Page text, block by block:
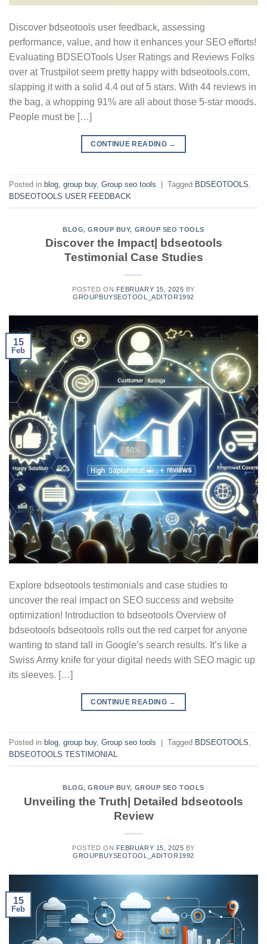
Discover bdseotools user feedback, assessing
performance, value, and how it enhances your SEO efforts!
Evaluating BDSEOTools User Ratings and Reviews Folks
over at Trustpilot seem pretty happy with bdseotools.com,
slapping it with a solid 4.4 out of 5 stars. With 44 reviews in
the bag, a whopping 91% are all about those 5-star moods.
People must be […]
CONTINUE READING →
Posted in blog group buy, Group seo tools Tagged BDSEOTOOLS
BDSEOTOOLS USER FEEDBACK
BLOG,GROUP BUY, GROUP SEO TOOLS
Discover the Impact| bdseotools
Testimonial Case Studies
POSTED ON FEBRUARY 15, 2025 BY
GROUPBUYSEOTOOL_ADITOR1992
15
Feb
Explore bdseotools testimonials and case studies to
uncover the real impact on SEO success and website
optimization! Introduction to bdseotools Overview of
bdseotools bdseotools rolls out the red carpet for anyone
wanting to stand tall in Google’s search results. It’s like a
Swiss Army knife for your digital needs with SEO magic up
its sleeves. […]
CONTINUE READING →
Posted in blog, group buy, Group seo tools Tagged BDSEOTOOLS,
BDSEOTOOLS TESTIMONIAL
BLOG,GROUP BUY, GROUP SEO TOOLS
Unveiling the Truth| Detailed bdseotools
Review
POSTED ON FEBRUARY 15, 2025 BY
GROUPBUYSEOTOOL_ADITOR1992
15
Feb